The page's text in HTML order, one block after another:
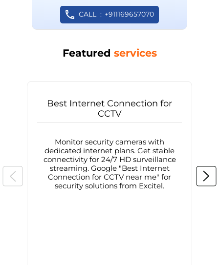
CALL +911169657070
Featured services
Best Internet Connection for
CCTV
Monitor security cameras with
dedicated internet plans. Get stable
connectivity for 24/7 HD surveillance
streaming. Google "Best Internet
Connection for CCTV near me" for
security solutions from Excitel.